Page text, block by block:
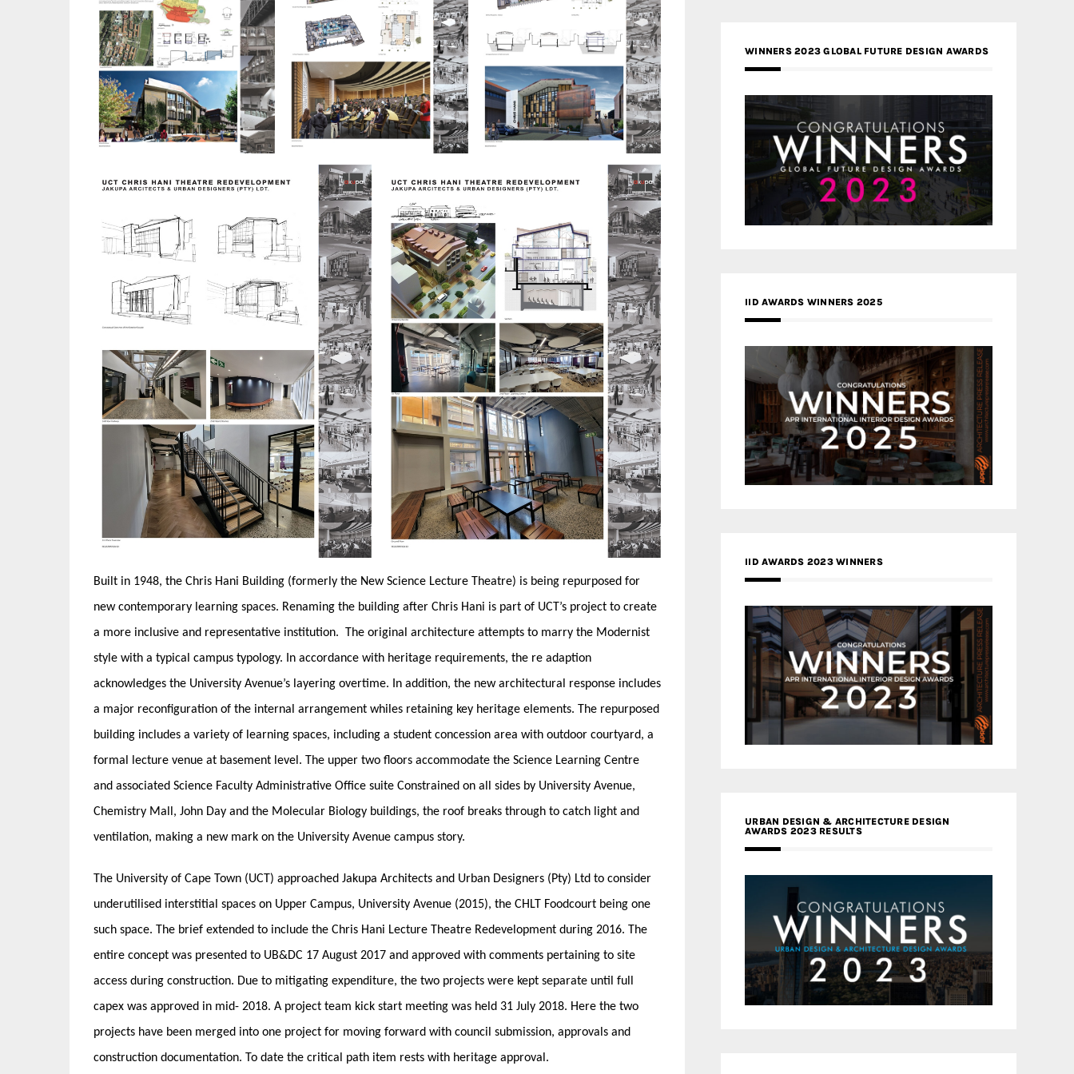
Built in 1948, the Chris Hani Building (formerly the New Science Lecture Theatre) is being repurposed for
new contemporary learning spaces. Renaming the building after Chris Hani is part of UCT’s project to create
a more inclusive and representative institution. The original architecture attempts to marry the Modernist
style with a typical campus typology. In accordance with heritage requirements, the re adaption
acknowledges the University Avenue’s layering overtime. In addition, the new architectural response includes
a major reconfiguration of the internal arrangement whiles retaining key heritage elements. The repurposed
building includes a variety of learning spaces, including a student concession area with outdoor courtyard, a
formal lecture venue at basement level. The upper two floors accommodate the Science Learning Centre
and associated Science Faculty Administrative Office suite Constrained on all sides by University Avenue,
Chemistry Mall, John Day and the Molecular Biology buildings, the roof breaks through to catch light and
ventilation, making a new mark on the University Avenue campus story.
The University of Cape Town (UCT) approached Jakupa Architects and Urban Designers (Pty) Ltd to consider
underutilised interstitial spaces on Upper Campus, University Avenue (2015), the CHLT Foodcourt being one
such space. The brief extended to include the Chris Hani Lecture Theatre Redevelopment during 2016. The
entire concept was presented to UB&DC 17 August 2017 and approved with comments pertaining to site
access during construction. Due to mitigating expenditure, the two projects were kept separate until full
capex was approved in mid- 2018. A project team kick start meeting was held 31 July 2018. Here the two
projects have been merged into one project for moving forward with council submission, approvals and
construction documentation. To date the critical path item rests with heritage approval.
WINNERS 2023 GLOBAL FUTURE DESIGN AWARDS
IID AWARDS WINNERS 2025
IID AWARDS 2023 WINNERS
URBAN DESIGN & ARCHITECTURE DESIGN
AWARDS 2023 RESULTS